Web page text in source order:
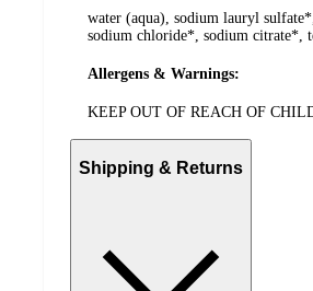
water (aqua), sodium lauryl
sodium chloride*, sodium citrate*,
Allergens & Warnings:
KEEP OUT OF REACH OF
Shipping & Returns